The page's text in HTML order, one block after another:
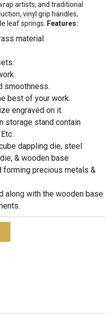
artists, and traditional
vinyl grip handles,
leaf springs.
Features:
material.
smoothness.
best of your work.
engraved on it.
storage stand contain
dappling die, steel
& wooden base
forming precious metals &
along with the wooden base